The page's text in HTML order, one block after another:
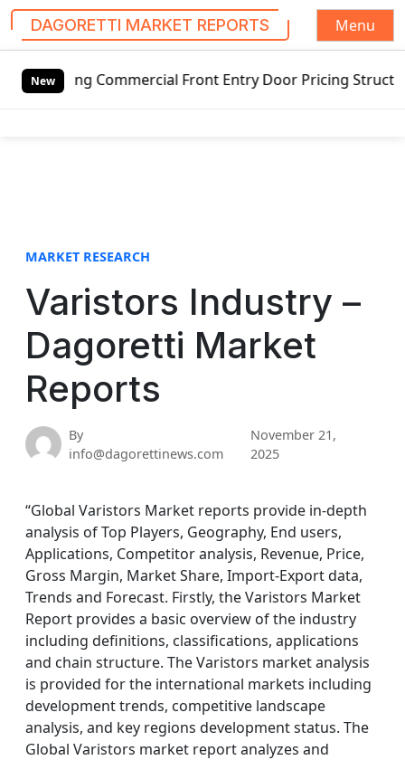
DAGORETTI MARKET REPORTS
Menu
New
Commercial Front Entry Door Pricing Structure 2020
MARKET RESEARCH
Varistors Industry –
Dagoretti Market
Reports
By
info@dagorettinews.com
November 21,
2025
“Global Varistors Market reports provide in-depth
analysis of Top Players, Geography, End users,
Applications, Competitor analysis, Revenue, Price,
Gross Margin, Market Share, Import-Export data,
Trends and Forecast. Firstly, the Varistors Market
Report provides a basic overview of the industry
including definitions, classifications, applications
and chain structure. The Varistors market analysis
is provided for the international markets including
development trends, competitive landscape
analysis, and key regions development status. The
Global Varistors market report analyzes and